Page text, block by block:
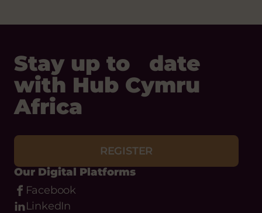
Stay up to date
with Hub Cymru
Africa
REGISTER
Our Digital Platforms
Facebook
LinkedIn